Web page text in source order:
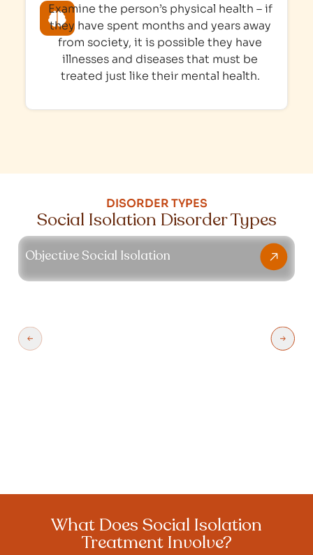
Examine the person’s physical health – if
they have spent months and years away
from society, it is possible they have
illnesses and diseases that must be
treated just like their mental health.
DISORDER TYPES
Social Isolation Disorder Types
Objective Social Isolation
Objective Social Isolation
This subtype affects people who lack social
access to transportation or other resources.
Learn More
What Does Social Isolation
Treatment Involve?